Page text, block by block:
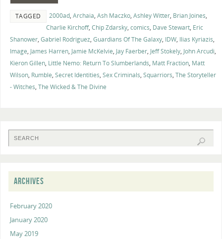
TAGGED 2000ad, Archaia, Ash Maczko, Ashley Witter, Brian Joines,
Charlie Kirchoff, Chip Zdarsky, comics, Dave Stewart, Eric
Shanower, Gabriel Rodriguez, Guardians Of The Galaxy, IDW, Ilias Kyriazis,
Image, James Harren, Jamie McKelvie, Jay Faerber, Jeff Stokely, John Arcudi,
Kieron Gillen, Little Nemo: Return To Slumberlands, Matt Fraction, Matt
Wilson, Rumble, Secret Identities, Sex Criminals, Squarriors, The Storyteller
- Witches, The Wicked & The Divine
ARCHIVES
February 2020
January 2020
May 2019